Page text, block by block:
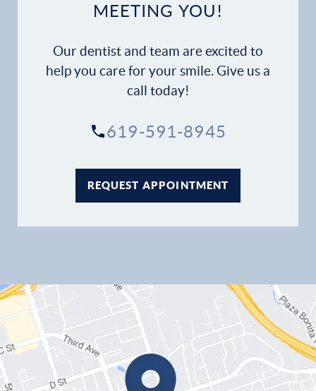
MEETING YOU!
Our dentist and team are excited to
help you care for your smile. Give us a
call today!
619-591-8945
REQUEST APPOINTMENT